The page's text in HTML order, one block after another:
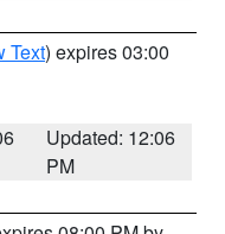
Text) expires 03:00
Updated: 12:06
PM